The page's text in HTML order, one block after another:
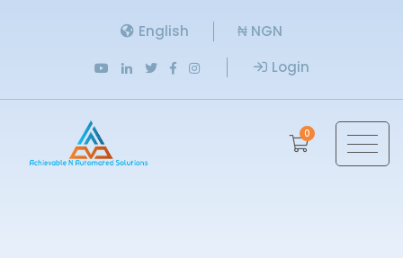
English
₦ NGN
Login
0